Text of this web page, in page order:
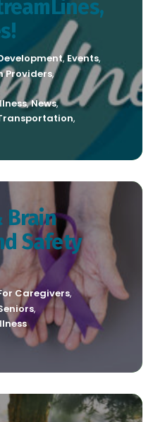
, Events,
Providers,
,News,
,
Brain
Safety
Caregivers,
,